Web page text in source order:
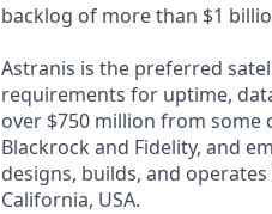
backlog of more than $1
Astranis is the preferred
requirements for uptime,
over $750 million from some
Blackrock and Fidelity, and
designs, builds, and
California, USA.